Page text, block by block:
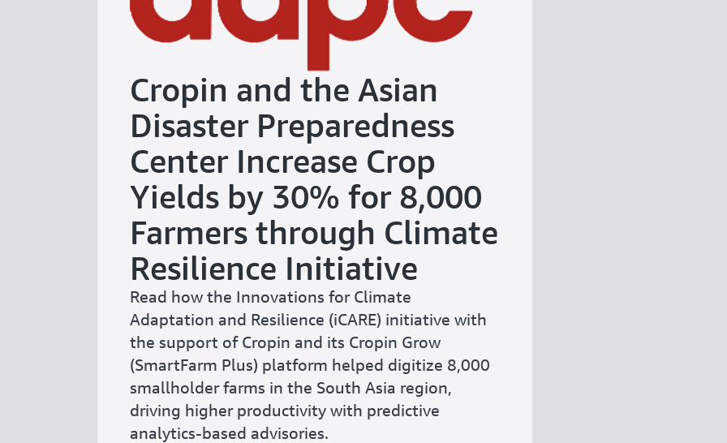
Cropin and the Asian
Disaster Preparedness
Center Increase Crop
Yields by 30% for 8,000
Farmers through Climate
Resilience Initiative
Read how the Innovations for Climate
Adaptation and Resilience (iCARE) initiative with
the support of Cropin and its Cropin Grow
(SmartFarm Plus) platform helped digitize 8,000
smallholder farms in the South Asia region,
driving higher productivity with predictive
analytics-based advisories.